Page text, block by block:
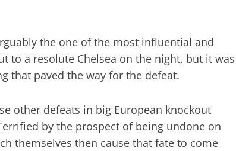
the one of the most influential and
to a resolute Chelsea on the night, but it was
that paved the way for the defeat.
other defeats in big European knockout
by the prospect of being undone on
themselves then cause that fate to come